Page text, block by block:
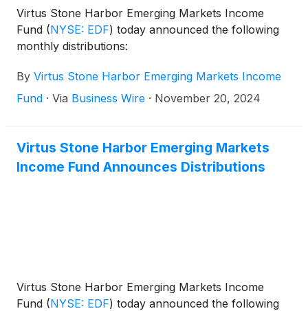
Virtus Stone Harbor Emerging Markets Income
Fund (NYSE: EDF) today announced the following
monthly distributions:
By Virtus Stone Harbor Emerging Markets Income
Fund · Via Business Wire · November 20, 2024
Virtus Stone Harbor Emerging Markets
Income Fund Announces Distributions
Virtus Stone Harbor Emerging Markets Income
Fund (NYSE: EDF) today announced the following